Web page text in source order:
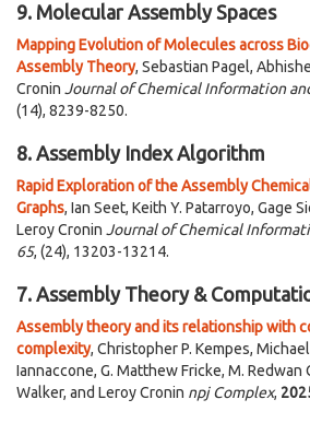
9. Molecular Assembly Spaces
Mapping Evolution of Molecules across
Assembly Theory, Sebastian Pagel,
Cronin Journal of Chemical Information
(14), 8239-8250.
8. Assembly Index Algorithm
Rapid Exploration of the Assembly
Graphs, Ian Seet, Keith Y. Patarroyo, Gage
Leroy Cronin Journal of Chemical
65, (24), 13203-13214.
7. Assembly Theory &
Assembly theory and its relationship with
complexity, Christopher P. Kempes,
Iannaccone, G. Matthew Fricke, M. Redwan
Walker, and Leroy Cronin npj Complex,